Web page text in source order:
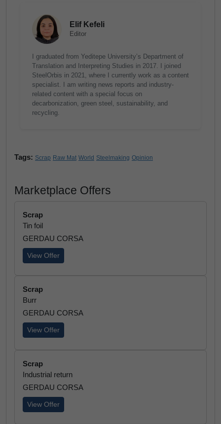
Elif Kefeli
Editor
I graduated from Yeditepe University’s Department of
Translation and Interpreting Studies in 2017. I joined
SteelOrbis in 2021, where I currently work as a content
specialist. I am writing news reports and industry-
related content with a special focus on
decarbonization, green steel, sustainability, and
recycling.
Tags: Scrap Raw Mat World Steelmaking Opinion
Marketplace Offers
Scrap
Tin foil
GERDAU CORSA
View Offer
Scrap
Burr
GERDAU CORSA
View Offer
Scrap
Industrial return
GERDAU CORSA
View Offer